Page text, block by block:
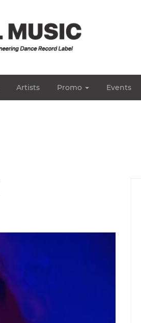
Artists Promo Events